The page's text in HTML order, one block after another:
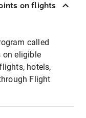
on flights
called
on eligible
hotels,
Flight